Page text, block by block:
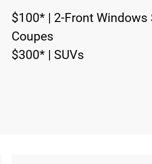
$100* | 2-Front Windows
Coupes
$300* | SUVs